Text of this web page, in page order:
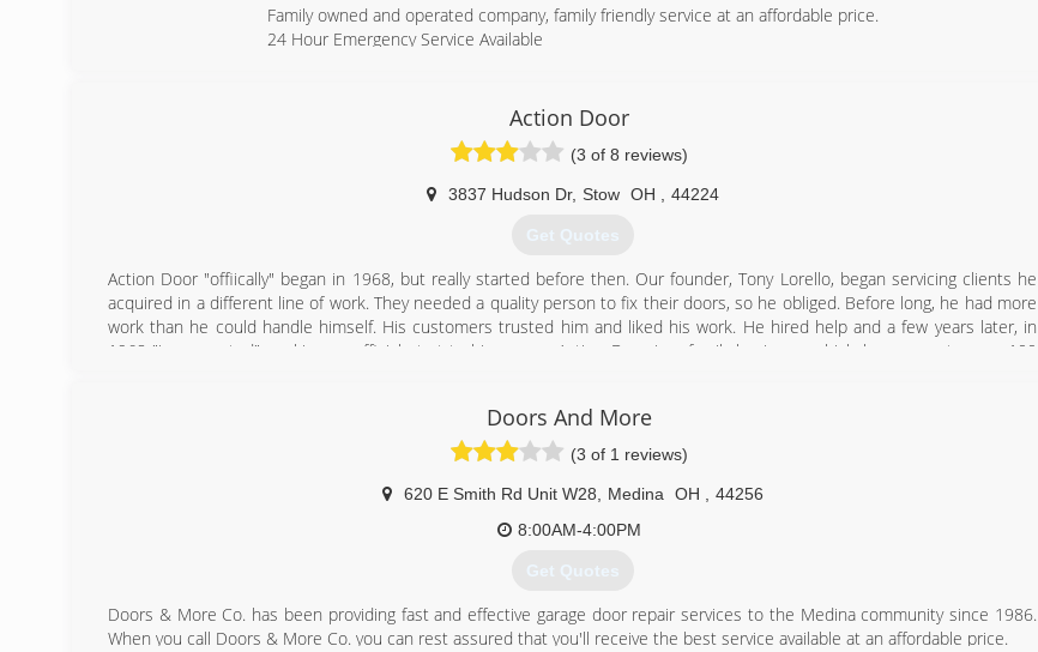
Family owned and operated company, family friendly service at an affordable price.
24 Hour Emergency Service Available
asapdoorco.com
Action Door
(3 of 8 reviews)
3837 Hudson Dr, Stow OH 44224
Get Quotes
Action Door "offiically" began in 1968, but really started before then. Our founder, Tony Lorello, began servicing clients he
acquired in a different line of work. They needed a quality person to fix their doors, so he obliged. Before long, he had more
work than he could handle himself. His customers trusted him and liked his work. He hired help and a few years later, in
1968 "incorporated", making an official start to his career. Action Door is a family business, which has grown to over 100
(330) 928-2727
Doors And More
(3 of 1 reviews)
620 E Smith Rd Unit W28 Medina OH
44256
8:00AM-4:00PM
Get Quotes
Doors & More Co. has been providing fast and effective garage door repair services to the Medina community since 1986.
When you call Doors & More Co. you can rest assured that you'll receive the best service available at an affordable price.